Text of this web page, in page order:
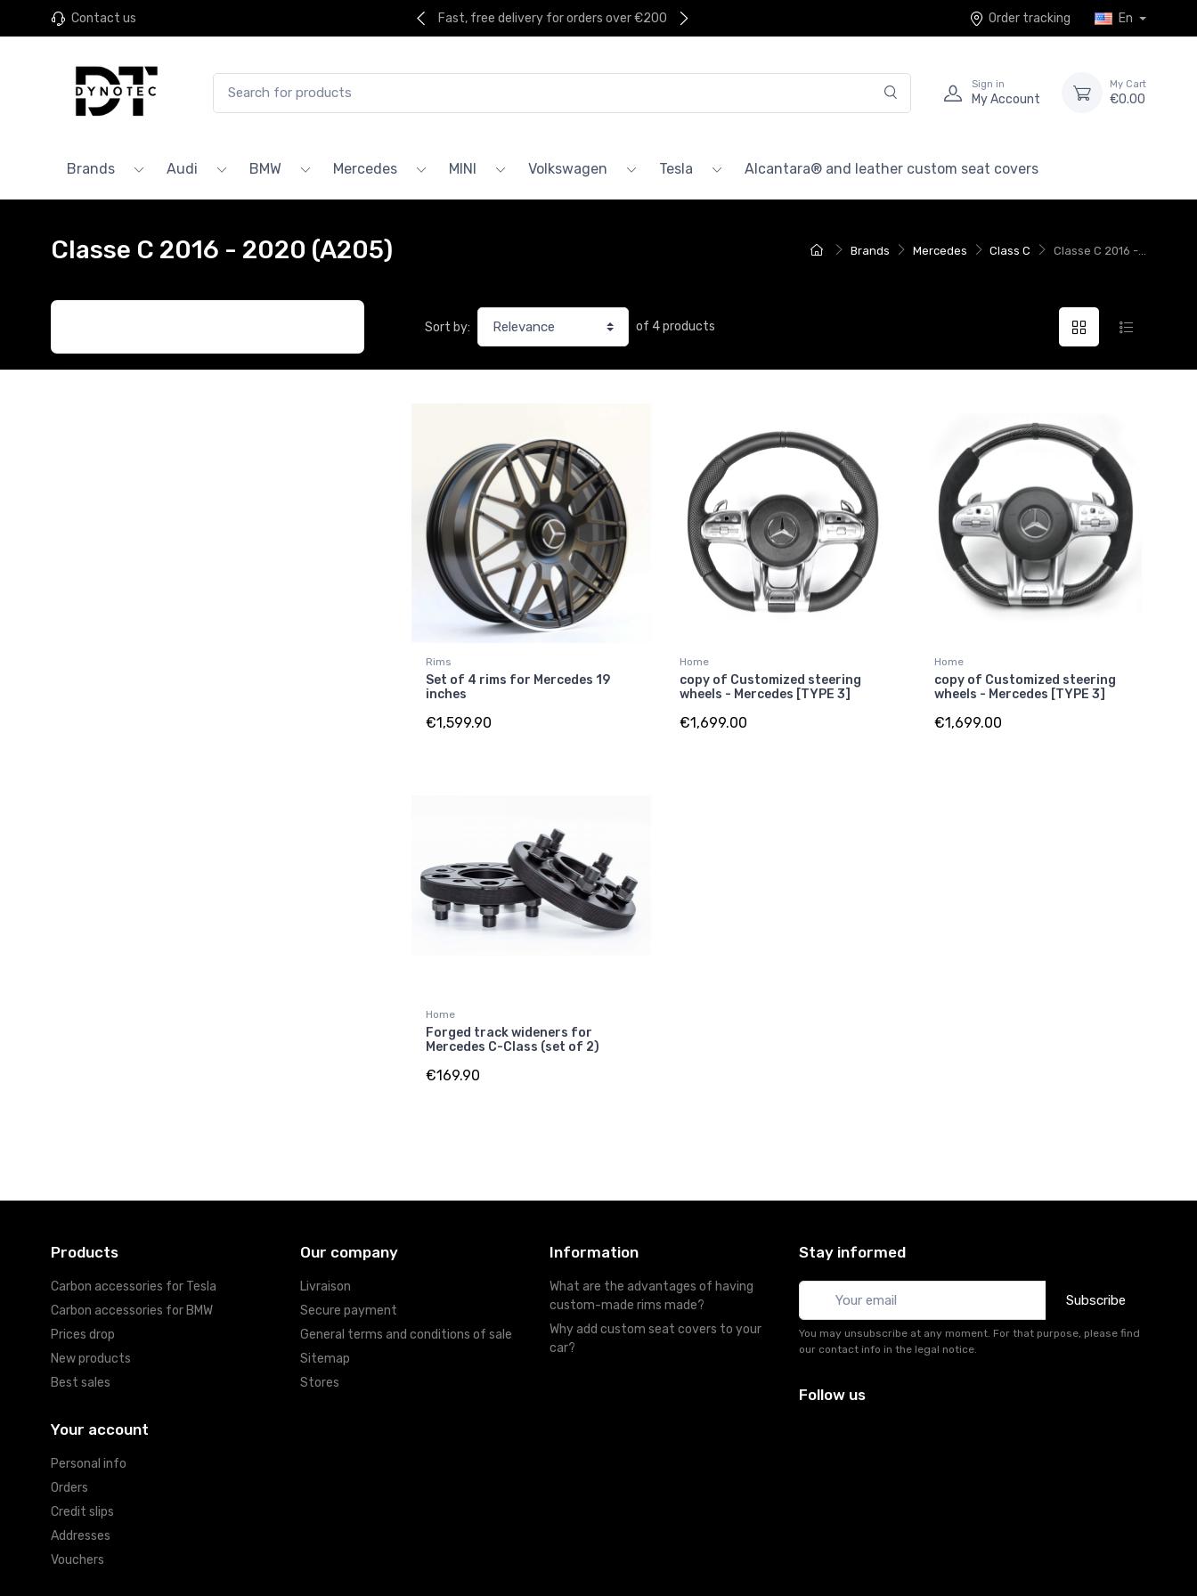
Contact us Fast, free delivery for orders over €200 Order tracking En
Sign in
My Account
My Cart
€0.00
Brands Audi BMW Mercedes MINI Volkswagen Tesla Alcantara® and leather custom seat covers
Brands Mercedes Class C Classe C 2016 -...
Classe C 2016 - 2020 (A205)
Sort by: of 4 products
Rims
Set of 4 rims for Mercedes 19
inches
€1,599.90
Home
copy of Customized steering
wheels - Mercedes [TYPE 3]
€1,699.00
Home
copy of Customized steering
wheels - Mercedes [TYPE 3]
€1,699.00
Home
Forged track wideners for
Mercedes C-Class (set of 2)
€169.90
Products
Carbon accessories for Tesla
Carbon accessories for BMW
Prices drop
New products
Best sales
Our company
Livraison
Secure payment
General terms and conditions of sale
Sitemap
Stores
Information
What are the advantages of having
custom-made rims made?
Why add custom seat covers to your
car?
Your account
Personal info
Orders
Credit slips
Addresses
Vouchers
Stay informed
Subscribe
You may unsubscribe at any moment. For that purpose, please find
our contact info in the legal notice.
Follow us